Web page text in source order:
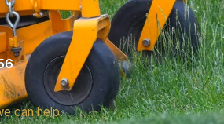
can help.